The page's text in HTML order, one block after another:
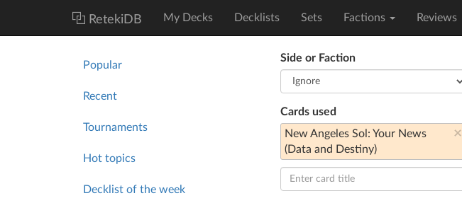
RetekiDB My Decks Decklists Sets Factions Reviews
Popular
Recent
Tournaments
Hot topics
Decklist of the week
Side or Faction
Cards used
×
New Angeles Sol: Your News
(Data and Destiny)